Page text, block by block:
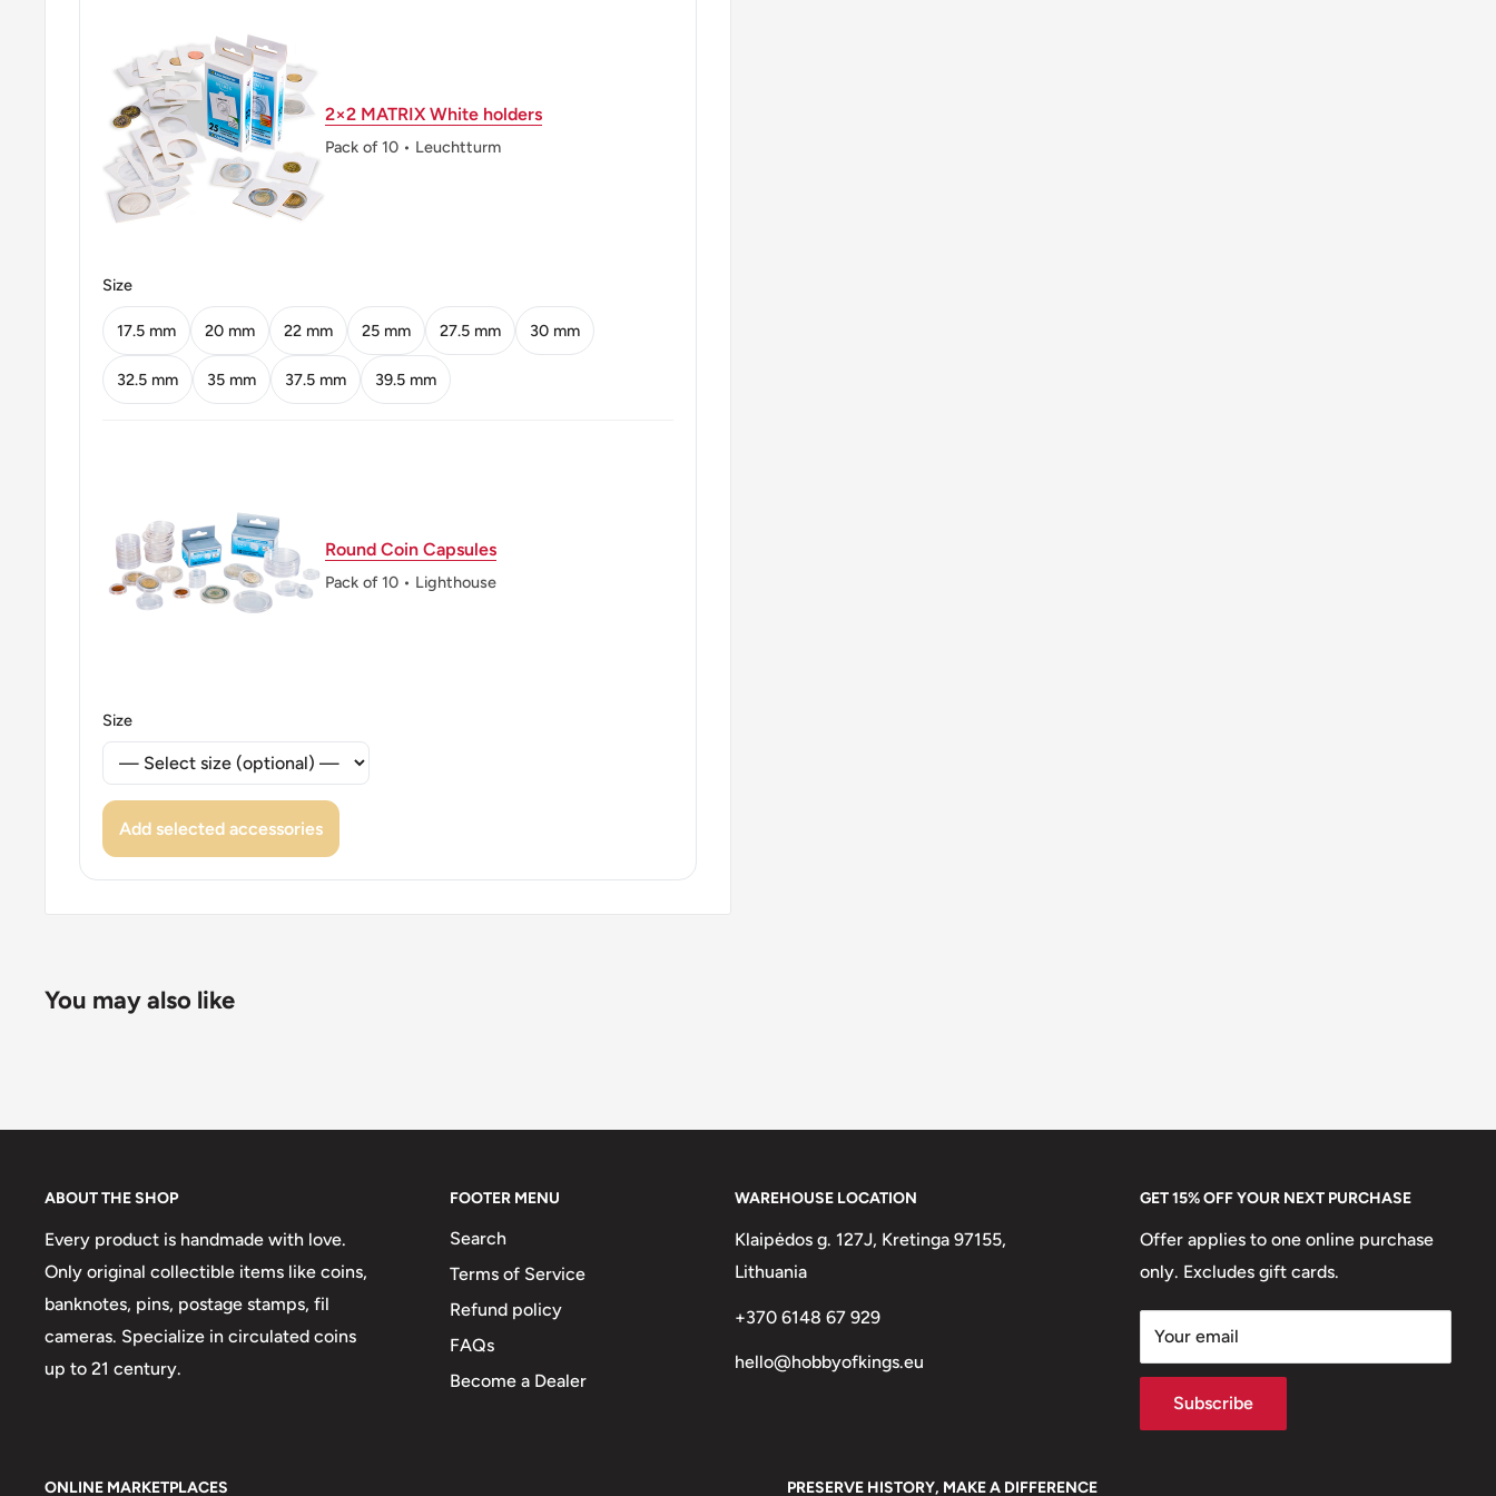
Obverse translation: Grow More Food
Reverse lettering: இலங்கை ශ්‍රීලංකා CEYLON 2 රැපියල් දෙකයි இரண்டு ரூபாய்
TWO RUPEES 1968
Reverse translation: Sri Lanka Two Rupees
ℹ Themes: FAO
👸 Queens: Elizabeth II (1952 - 1972)
2×2 MATRIX White holders
Pack of 10 • Leuchtturm
Size
17.5 mm 20 mm 22 mm 25 mm 27.5 mm 30 mm
32.5 mm 35 mm 37.5 mm 39.5 mm
Round Coin Capsules
Pack of 10 • Lighthouse
Size
Add selected accessories
You may also like
ABOUT THE SHOP
Every product is handmade with love.
Only original collectible items like coins,
banknotes, pins, postage stamps, fil
cameras. Specialize in circulated coins
up to 21 century.
FOOTER MENU
Search
Terms of Service
Refund policy
FAQs
Become a Dealer
WAREHOUSE LOCATION
Klaipėdos g. 127J, Kretinga 97155,
Lithuania
+370 6148 67 929
hello@hobbyofkings.eu
GET 15% OFF YOUR NEXT PURCHASE
Offer applies to one online purchase
only. Excludes gift cards.
Your email
Subscribe
ONLINE MARKETPLACES PRESERVE HISTORY, MAKE A DIFFERENCE